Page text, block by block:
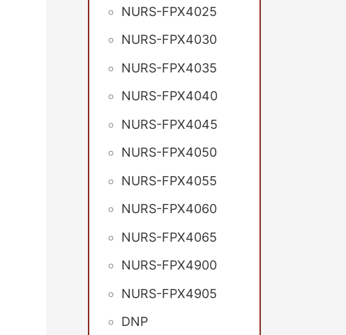
NURS-FPX4025
NURS-FPX4030
NURS-FPX4035
NURS-FPX4040
NURS-FPX4045
NURS-FPX4050
NURS-FPX4055
NURS-FPX4060
NURS-FPX4065
NURS-FPX4900
NURS-FPX4905
DNP